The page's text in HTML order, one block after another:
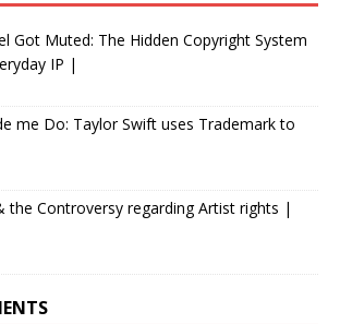
Got Muted: The Hidden Copyright System
IP |
me Do: Taylor Swift uses Trademark to
the Controversy regarding Artist rights |